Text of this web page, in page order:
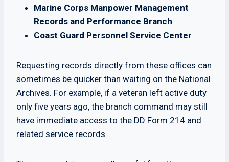
Marine Corps Manpower Management
Records and Performance Branch
Coast Guard Personnel Service Center
Requesting records directly from these offices can
sometimes be quicker than waiting on the National
Archives. For example, if a veteran left active duty
only five years ago, the branch command may still
have immediate access to the DD Form 214 and
related service records.